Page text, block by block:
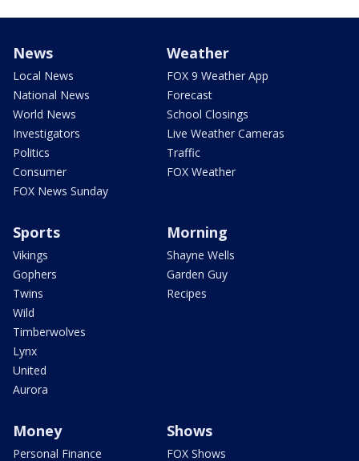
News
Local News
National News
World News
Investigators
Politics
Consumer
FOX News Sunday
Weather
FOX 9 Weather App
Forecast
School Closings
Live Weather Cameras
Traffic
FOX Weather
Sports
Vikings
Gophers
Twins
Wild
Timberwolves
Lynx
United
Aurora
Morning
Shayne Wells
Garden Guy
Recipes
Money
Personal Finance
Shows
FOX Shows